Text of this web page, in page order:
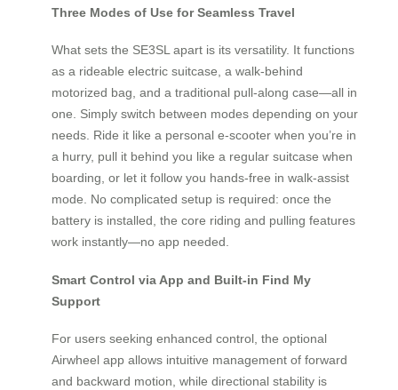
Three Modes of Use for Seamless Travel
What sets the SE3SL apart is its versatility. It functions
as a rideable electric suitcase, a walk-behind
motorized bag, and a traditional pull-along case—all in
one. Simply switch between modes depending on your
needs. Ride it like a personal e-scooter when you’re in
a hurry, pull it behind you like a regular suitcase when
boarding, or let it follow you hands-free in walk-assist
mode. No complicated setup is required: once the
battery is installed, the core riding and pulling features
work instantly—no app needed.
Smart Control via App and Built-in Find My
Support
For users seeking enhanced control, the optional
Airwheel app allows intuitive management of forward
and backward motion, while directional stability is